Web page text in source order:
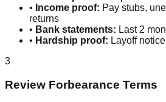
• Income proof: Pay stubs,
returns
• Bank statements: Last 2
• Hardship proof: Layoff
3
Review Forbearance Terms